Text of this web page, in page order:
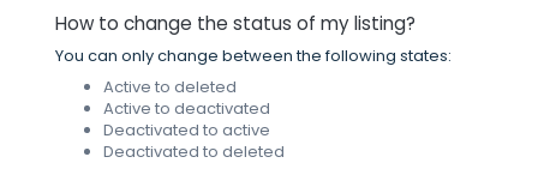
How to change the status of my listing?
You can only change between the following states:
Active to deleted
Active to deactivated
Deactivated to active
Deactivated to deleted